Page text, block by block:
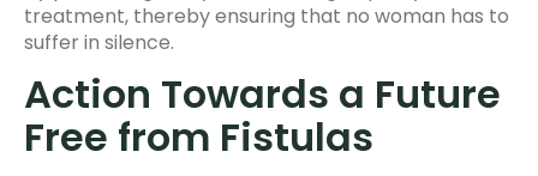
treatment, thereby ensuring that no woman has to
suffer in silence.
Action Towards a Future
Free from Fistulas